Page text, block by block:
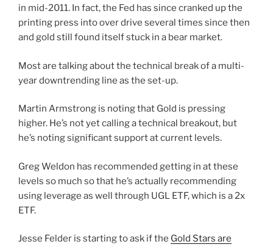
in mid-2011. In fact, the Fed has since cranked up the
printing press into over drive several times since then
and gold still found itself stuck in a bear market.
Most are talking about the technical break of a multi-
year downtrending line as the set-up.
Martin Armstrong is noting that Gold is pressing
higher. He’s not yet calling a technical breakout, but
he’s noting significant support at current levels.
Greg Weldon has recommended getting in at these
levels so much so that he’s actually recommending
using leverage as well through UGL ETF, which is a 2x
ETF.
Jesse Felder is starting to ask if the Gold Stars are